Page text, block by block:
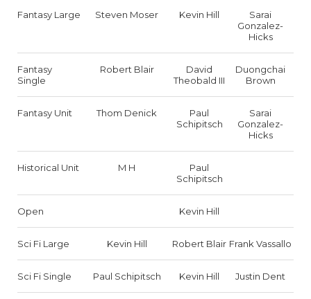
Fantasy Large Steven Moser Kevin Hill
Sarai
Gonzalez-
Hicks
Fantasy
Single
Robert Blair
David
Theobald III
Duongchai
Brown
Fantasy Unit Thom Denick
Paul
Schipitsch
Sarai
Gonzalez-
Hicks
Historical Unit M H
Paul
Schipitsch
Open Kevin Hill
Sci Fi Large Kevin Hill Robert Blair Frank Vassallo
Sci Fi Single Paul Schipitsch Kevin Hill Justin Dent